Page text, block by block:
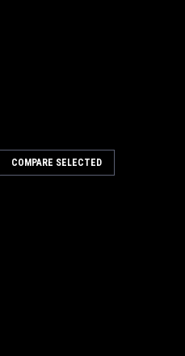
COMPARE SELECTED